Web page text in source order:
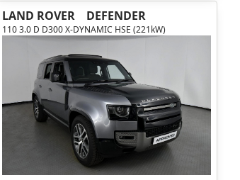
LAND ROVER DEFENDER
110 3.0 D D300 X-DYNAMIC HSE (221kW)